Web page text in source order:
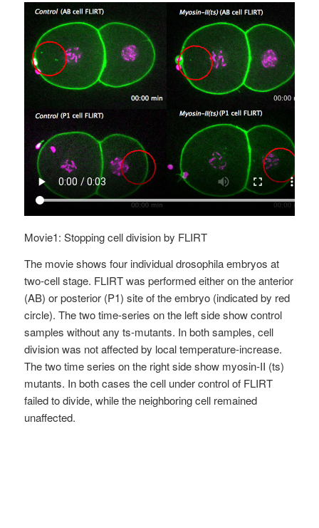
Movie1: Stopping cell division by FLIRT
The movie shows four individual drosophila embryos at
two-cell stage. FLIRT was performed either on the anterior
(AB) or posterior (P1) site of the embryo (indicated by red
circle). The two time-series on the left side show control
samples without any ts-mutants. In both samples, cell
division was not affected by local temperature-increase.
The two time series on the right side show myosin-II (ts)
mutants. In both cases the cell under control of FLIRT
failed to divide, while the neighboring cell remained
unaffected.